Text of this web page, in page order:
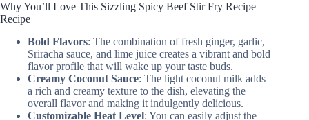
Why You’ll Love This Sizzling Spicy Beef Stir Fry Recipe
Recipe
Bold Flavors: The combination of fresh ginger, garlic,
Sriracha sauce, and lime juice creates a vibrant and bold
flavor profile that will wake up your taste buds.
Creamy Coconut Sauce: The light coconut milk adds
a rich and creamy texture to the dish, elevating the
overall flavor and making it indulgently delicious.
Customizable Heat Level: You can easily adjust the